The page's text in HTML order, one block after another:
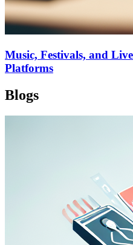
Music, Festivals, and
Platforms
Blogs